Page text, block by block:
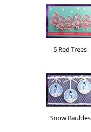
5 Red Trees
Snow Baubles